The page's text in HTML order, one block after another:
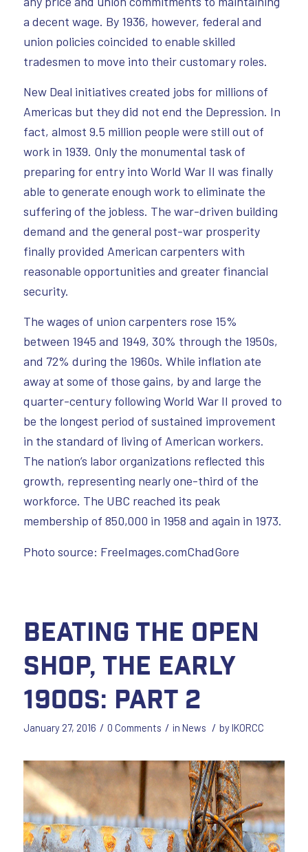
a decent wage. By 1936, however, federal and
union policies coincided to enable skilled
tradesmen to move into their customary roles.
New Deal initiatives created jobs for millions of
Americas but they did not end the Depression. In
fact, almost 9.5 million people were still out of
work in 1939. Only the monumental task of
preparing for entry into World War II was finally
able to generate enough work to eliminate the
suffering of the jobless. The war-driven building
demand and the general post-war prosperity
finally provided American carpenters with
reasonable opportunities and greater financial
security.
The wages of union carpenters rose 15%
between 1945 and 1949, 30% through the 1950s,
and 72% during the 1960s. While inflation ate
away at some of those gains, by and large the
quarter-century following World War II proved to
be the longest period of sustained improvement
in the standard of living of American workers.
The nation’s labor organizations reflected this
growth, representing nearly one-third of the
workforce. The UBC reached its peak
membership of 850,000 in 1958 and again in 1973.
Photo source: FreeImages.comChadGore
Beating the Open
Shop, The Early
1900s: Part 2
January 27, 2016 / 0 Comments / in News / byIKORCC